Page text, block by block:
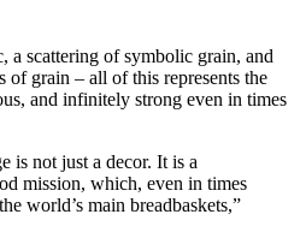
a scattering of symbolic grain, and
of grain – all of this represents the
and infinitely strong even in times
is not just a decor. It is a
mission, which, even in times
world’s main breadbaskets,”